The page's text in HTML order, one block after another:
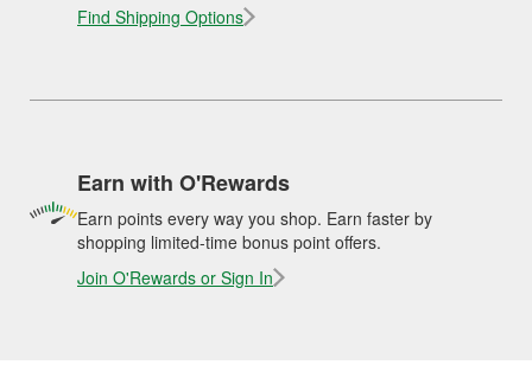
Find Shipping Options
Earn with O'Rewards
Earn points every way you shop. Earn faster by
shopping limited-time bonus point offers.
Join O'Rewards or Sign In